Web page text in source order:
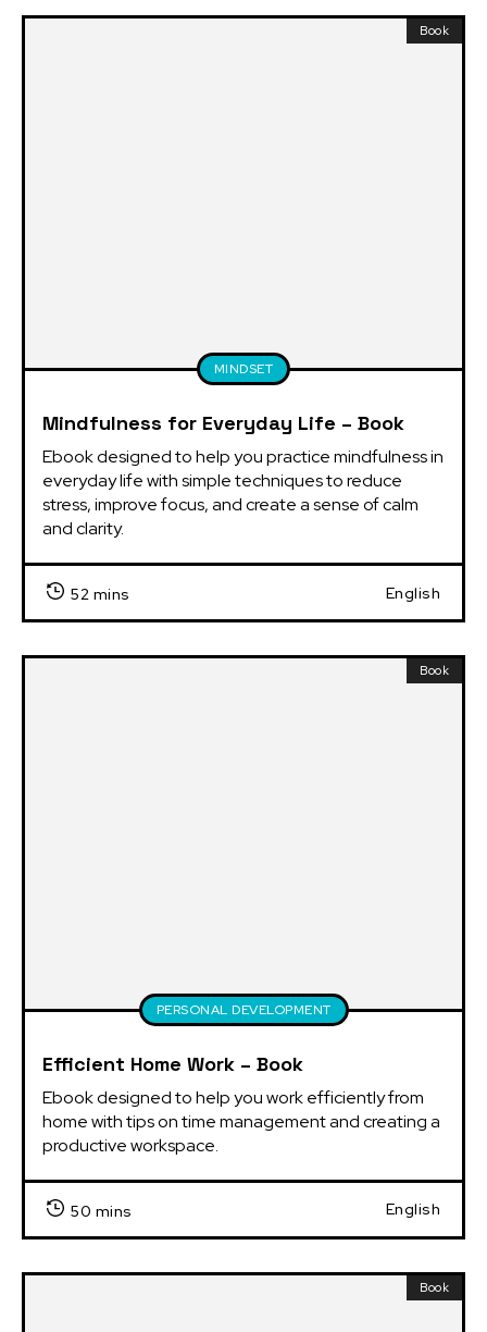
Book
MINDSET
Mindfulness for Everyday Life – Book
Ebook designed to help you practice mindfulness in
everyday life with simple techniques to reduce
stress, improve focus, and create a sense of calm
and clarity.
52 mins English
Book
PERSONAL DEVELOPMENT
Efficient Home Work – Book
Ebook designed to help you work efficiently from
home with tips on time management and creating a
productive workspace.
50 mins English
Book